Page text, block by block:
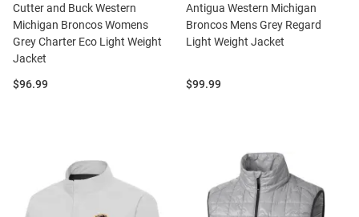
Cutter and Buck Western
Michigan Broncos Womens
Grey Charter Eco Light Weight
Jacket
Price:
$96.99
Antigua Western Michigan
Broncos Mens Grey Regard
Light Weight Jacket
Price:
$99.99